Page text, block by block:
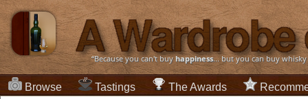
“Because you can't buyhappiness... but you can buy
Browse Tastings The Awards